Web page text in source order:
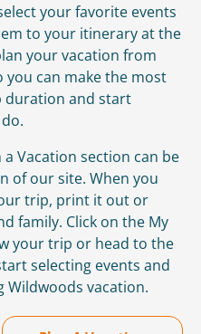
your favorite events
to your itinerary at the
your vacation from
can make the most
duration and start
Vacation section can be
of our site. When you
trip, print it out or
family. Click on the My
your trip or head to the
selecting events and
vacation.